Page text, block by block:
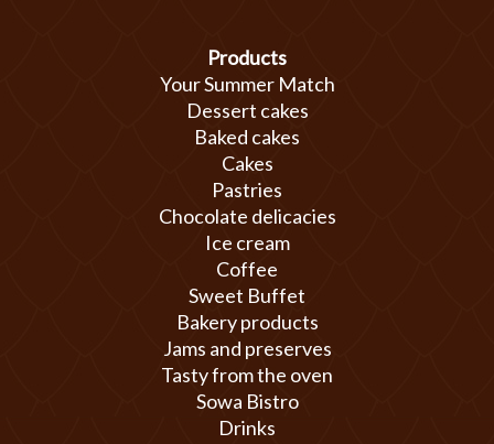
Products
Your Summer Match
Dessert cakes
Baked cakes
Cakes
Pastries
Chocolate delicacies
Ice cream
Coffee
Sweet Buffet
Bakery products
Jams and preserves
Tasty from the oven
Sowa Bistro
Drinks